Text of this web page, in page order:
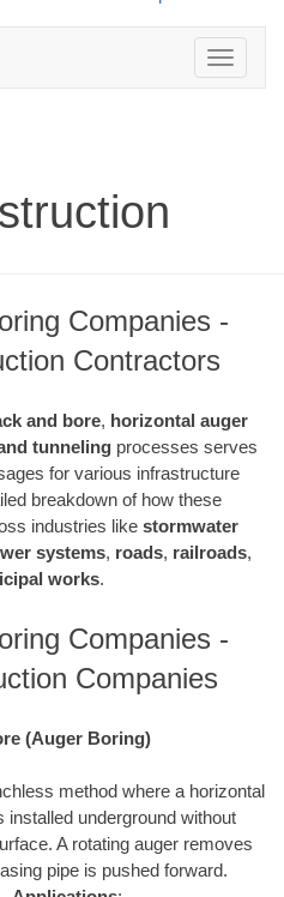
Toggle
navigation
Companies -
Contractors
and bore, horizontal auger
tunneling processes serves
for various infrastructure
breakdown of how these
industries like stormwater
systems, roads, railroads,
works.
Companies -
Companies
(Auger Boring)
method where a horizontal
installed underground without
A rotating auger removes
pipe is pushed forward.